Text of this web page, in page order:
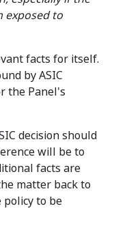
exposed to
facts for itself.
by ASIC
the Panel's
decision should
will be to
facts are
matter back to
policy to be